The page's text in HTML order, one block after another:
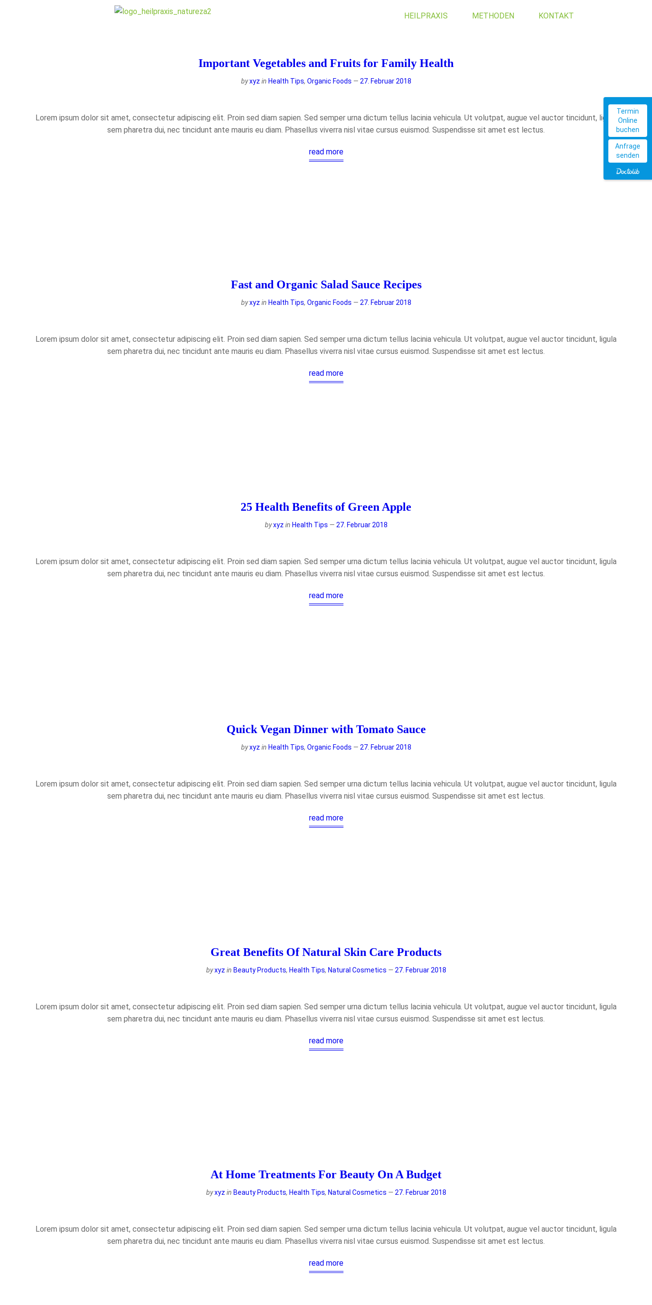
Termin
Online
buchen
Anfrage
senden
HEILPRAXIS METHODEN KONTAKT
Important Vegetables and Fruits for Family Health
byxyz in Health Tips, Organic Foods 27. Februar 2018
Lorem ipsum dolor sit amet, consectetur adipiscing elit. Proin sed diam sapien. Sed semper urna dictum tellus lacinia vehicula. Ut volutpat, augue vel auctor tincidunt, ligula
sem pharetra dui, nec tincidunt ante mauris eu diam. Phasellus viverra nisl vitae cursus euismod. Suspendisse sit amet est lectus.
read more
Fast and Organic Salad Sauce Recipes
byxyz in Health Tips, Organic Foods 27. Februar 2018
Lorem ipsum dolor sit amet, consectetur adipiscing elit. Proin sed diam sapien. Sed semper urna dictum tellus lacinia vehicula. Ut volutpat, augue vel auctor tincidunt, ligula
sem pharetra dui, nec tincidunt ante mauris eu diam. Phasellus viverra nisl vitae cursus euismod. Suspendisse sit amet est lectus.
read more
25 Health Benefits of Green Apple
byxyz in Health Tips 27. Februar 2018
Lorem ipsum dolor sit amet, consectetur adipiscing elit. Proin sed diam sapien. Sed semper urna dictum tellus lacinia vehicula. Ut volutpat, augue vel auctor tincidunt, ligula
sem pharetra dui, nec tincidunt ante mauris eu diam. Phasellus viverra nisl vitae cursus euismod. Suspendisse sit amet est lectus.
read more
Quick Vegan Dinner with Tomato Sauce
byxyz in Health Tips, Organic Foods 27. Februar 2018
Lorem ipsum dolor sit amet, consectetur adipiscing elit. Proin sed diam sapien. Sed semper urna dictum tellus lacinia vehicula. Ut volutpat, augue vel auctor tincidunt, ligula
sem pharetra dui, nec tincidunt ante mauris eu diam. Phasellus viverra nisl vitae cursus euismod. Suspendisse sit amet est lectus.
read more
Great Benefits Of Natural Skin Care Products
byxyz in Beauty Products, Health Tips, Natural Cosmetics 27. Februar 2018
Lorem ipsum dolor sit amet, consectetur adipiscing elit. Proin sed diam sapien. Sed semper urna dictum tellus lacinia vehicula. Ut volutpat, augue vel auctor tincidunt, ligula
sem pharetra dui, nec tincidunt ante mauris eu diam. Phasellus viverra nisl vitae cursus euismod. Suspendisse sit amet est lectus.
read more
At Home Treatments For Beauty On A Budget
byxyz in Beauty Products, Health Tips, Natural Cosmetics 27. Februar 2018
Lorem ipsum dolor sit amet, consectetur adipiscing elit. Proin sed diam sapien. Sed semper urna dictum tellus lacinia vehicula. Ut volutpat, augue vel auctor tincidunt, ligula
sem pharetra dui, nec tincidunt ante mauris eu diam. Phasellus viverra nisl vitae cursus euismod. Suspendisse sit amet est lectus.
read more